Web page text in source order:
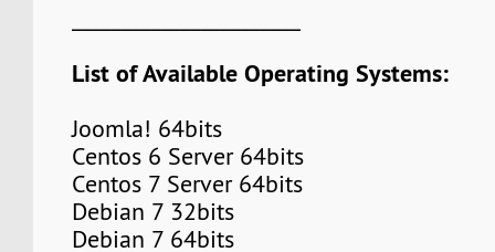
List of Available Operating Systems:
Joomla! 64bits
Centos 6 Server 64bits
Centos 7 Server 64bits
Debian 7 32bits
Debian 7 64bits